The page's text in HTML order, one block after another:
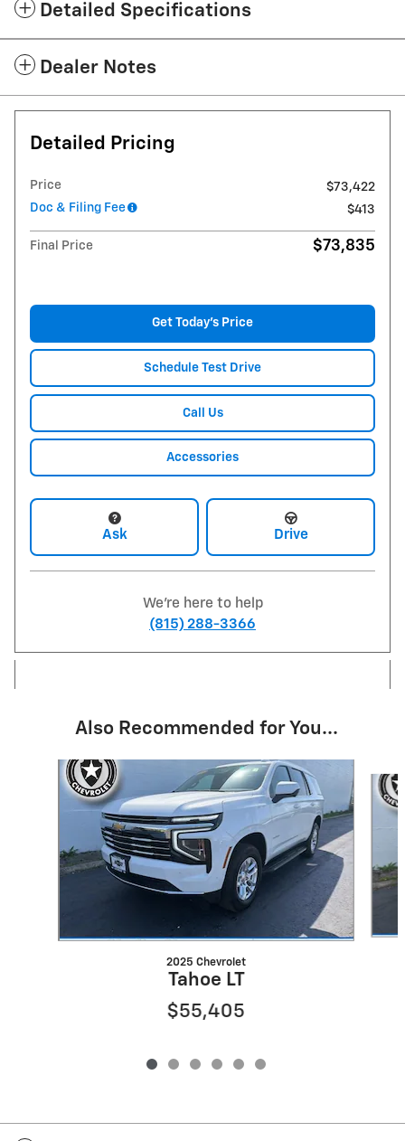
Detailed Specifications
Dealer Notes
Detailed Pricing
Price
$73,422
Doc & Filing Fee
$413
Final Price $73,835
Get Today's Price
Schedule Test Drive
Call Us
Accessories
Ask Drive
We're here to help
(815) 288-3366
Also Recommended for You...
Slide 1 of 6
2025 Chevrolet
Tahoe LT
$55,405